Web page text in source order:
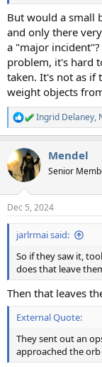
But would a small
and only there
a "major
problem, it's hard
taken. It's not as if
weight objects
R
e
c
t
i
s
:
Ingrid Delaney,
Mendel
Senior
Dec 5, 2024
jarlrmai said:
So if they saw it,
does that leave
Then that leaves
External Quote:
They sent out an
approached the